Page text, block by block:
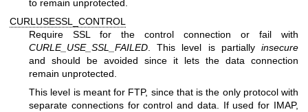
to remain unprotected.
CURLUSESSL_CONTROL
Require SSL for the control connection or fail with
CURLE_USE_SSL_FAILED . This level is partially insecure
and should be avoided since it lets the data connection
remain unprotected.
This level is meant for FTP, since that is the only protocol with
separate connections for control and data. If used for IMAP,